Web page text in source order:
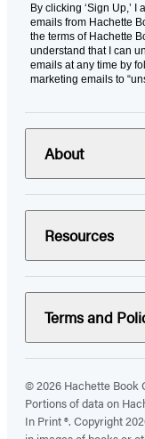
By clicking ‘Sign Up,’
emails from Hachette
the terms of Hachette
understand that I can
emails at any time by
marketing emails to
About
Resources
Terms and
© 2026 Hachette Book
Portions of data on
In Print ®. Copyright